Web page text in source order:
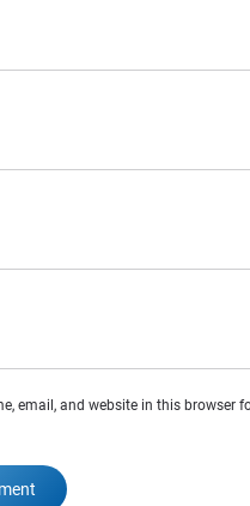
email, and website in this browser